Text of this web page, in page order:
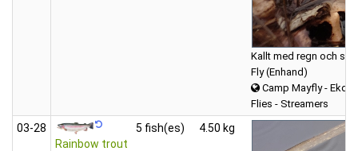
Kallt med regn och
Fly (Enhand)
Camp Mayfly -
Flies - Streamers
03‑28
Rainbow trout
5 fish(es) 4.50 kg